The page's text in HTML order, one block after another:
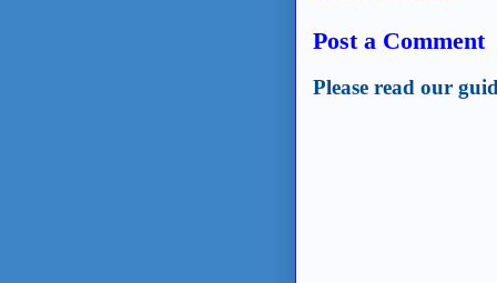
Post a Comment
Please read our